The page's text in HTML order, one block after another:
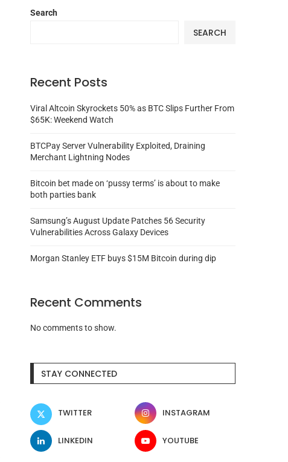
Search
SEARCH
Recent Posts
Viral Altcoin Skyrockets 50% as BTC Slips Further From
$65K: Weekend Watch
BTCPay Server Vulnerability Exploited, Draining
Merchant Lightning Nodes
Bitcoin bet made on ‘pussy terms’ is about to make
both parties bank
Samsung’s August Update Patches 56 Security
Vulnerabilities Across Galaxy Devices
Morgan Stanley ETF buys $15M Bitcoin during dip
Recent Comments
No comments to show.
STAY CONNECTED
TWITTER INSTAGRAM
LINKEDIN YOUTUBE